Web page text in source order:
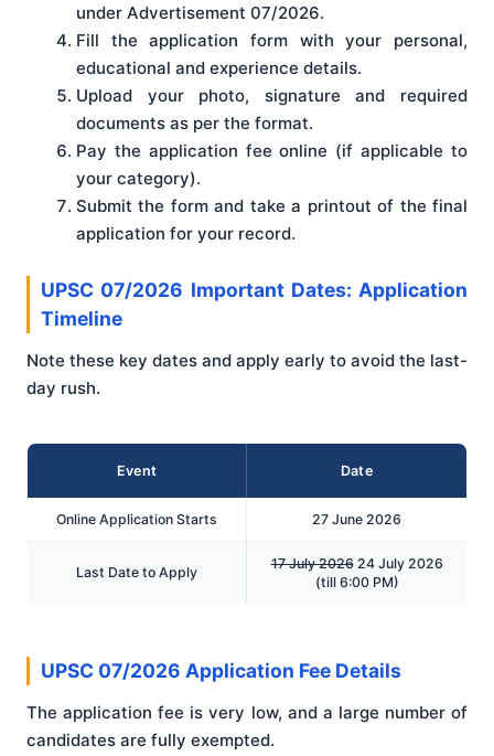
under Advertisement 07/2026.
Fill the application form with your personal,
educational and experience details.
Upload your photo, signature and required
documents as per the format.
Pay the application fee online (if applicable to
your category).
Submit the form and take a printout of the final
application for your record.
UPSC 07/2026 Important Dates: Application
Timeline
Note these key dates and apply early to avoid the last-
day rush.
Event Date
Online Application Starts 27 June 2026
Last Date to Apply
17 July 202624 July 2026
(till 6:00 PM)
UPSC 07/2026 Application Fee Details
The application fee is very low, and a large number of
candidates are fully exempted.